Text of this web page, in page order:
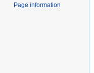
Page information